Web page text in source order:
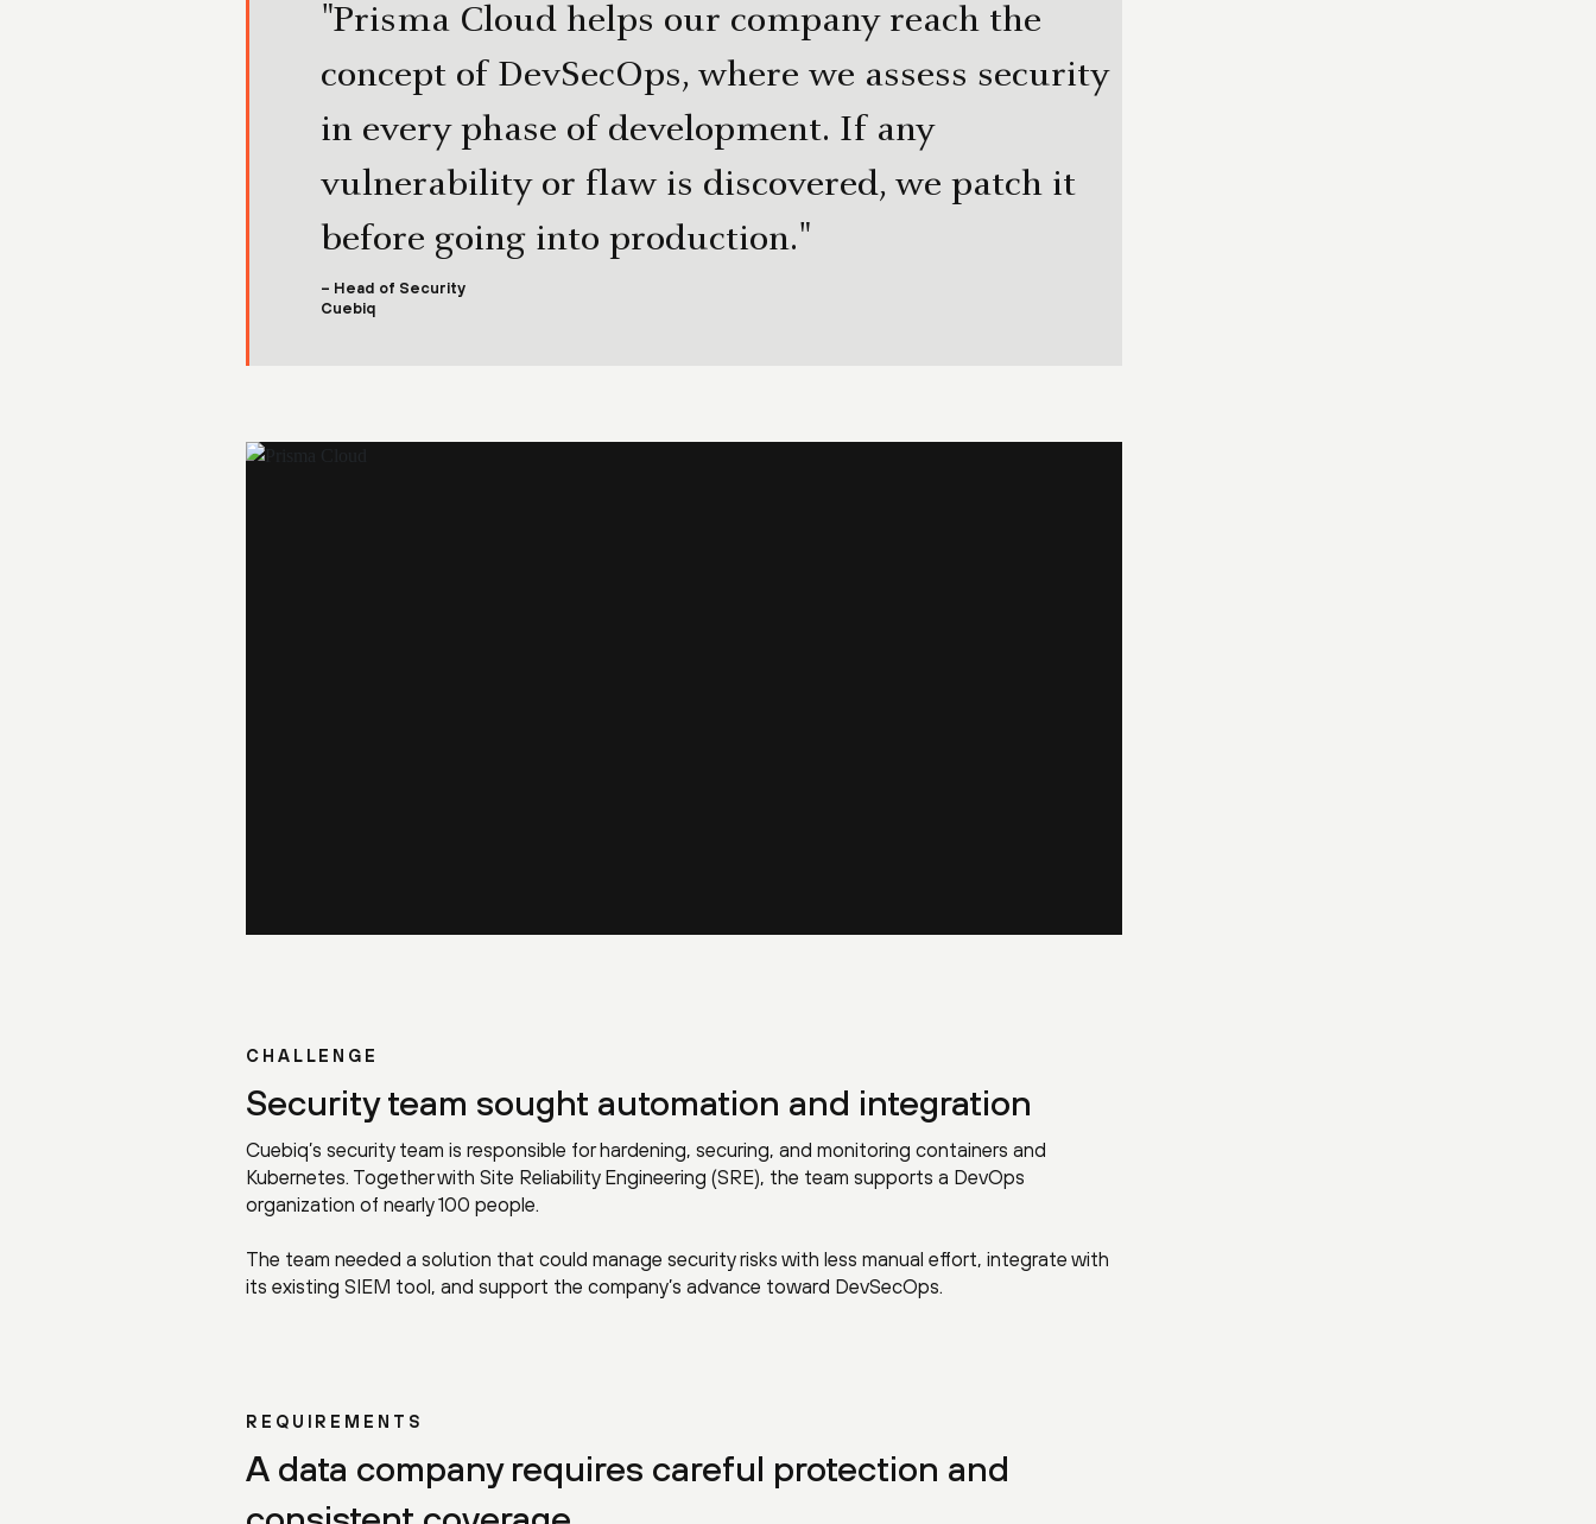
"Prisma Cloud helps our company reach the
concept of DevSecOps, where we assess security
in every phase of development. If any
vulnerability or flaw is discovered, we patch it
before going into production."
– Head of Security
Cuebiq
CHALLENGE
Security team sought automation and integration
Cuebiq’s security team is responsible for hardening, securing, and monitoring containers and
Kubernetes. Together with Site Reliability Engineering (SRE), the team supports a DevOps
organization of nearly 100 people.
The team needed a solution that could manage security risks with less manual effort, integrate with
its existing SIEM tool, and support the company’s advance toward DevSecOps.
REQUIREMENTS
A data company requires careful protection and